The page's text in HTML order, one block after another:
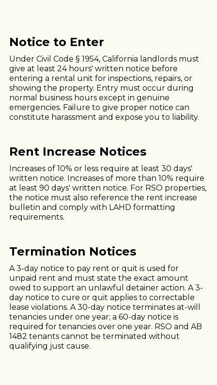
Notice to Enter
Under Civil Code § 1954, California landlords must
give at least 24 hours' written notice before
entering a rental unit for inspections, repairs, or
showing the property. Entry must occur during
normal business hours except in genuine
emergencies. Failure to give proper notice can
constitute harassment and expose you to liability.
Rent Increase Notices
Increases of 10% or less require at least 30 days'
written notice. Increases of more than 10% require
at least 90 days' written notice. For RSO properties,
the notice must also reference the rent increase
bulletin and comply with LAHD formatting
requirements.
Termination Notices
A 3-day notice to pay rent or quit is used for
unpaid rent and must state the exact amount
owed to support an unlawful detainer action. A 3-
day notice to cure or quit applies to correctable
lease violations. A 30-day notice terminates at-will
tenancies under one year; a 60-day notice is
required for tenancies over one year. RSO and AB
1482 tenants cannot be terminated without
qualifying just cause.